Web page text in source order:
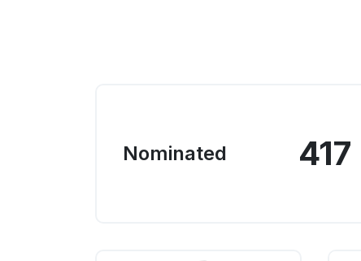
Nominated 417